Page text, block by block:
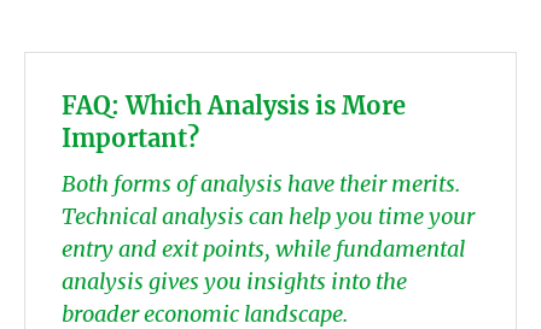
FAQ: Which Analysis is More
Important?
Both forms of analysis have their merits.
Technical analysis can help you time your
entry and exit points, while fundamental
analysis gives you insights into the
broader economic landscape.